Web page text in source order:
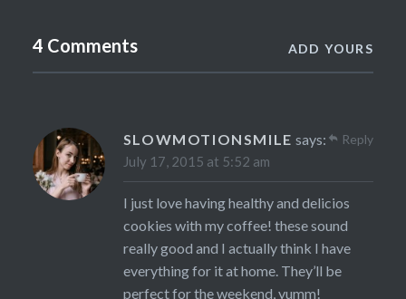
4 Comments ADD YOURS
SLOWMOTIONSMILE says:
July 17, 2015 at 5:52 am
I just love having healthy and delicios
cookies with my coffee! these sound
really good and I actually think I have
everything for it at home. They’ll be
perfect for the weekend, yumm!
Reply